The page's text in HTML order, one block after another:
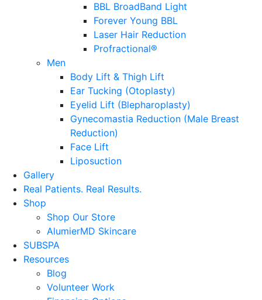
BBL BroadBand Light
Forever Young BBL
Laser Hair Reduction
Profractional®
Men
Body Lift & Thigh Lift
Ear Tucking (Otoplasty)
Eyelid Lift (Blepharoplasty)
Gynecomastia Reduction (Male Breast
Reduction)
Face Lift
Liposuction
Gallery
Real Patients. Real Results.
Shop
Shop Our Store
AlumierMD Skincare
SUBSPA
Resources
Blog
Volunteer Work